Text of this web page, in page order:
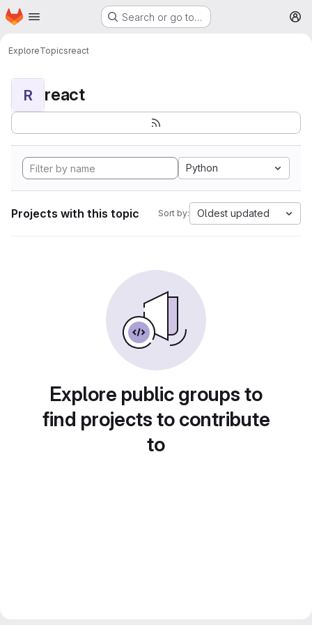
Skip to main content
Homepage Search or go to…
ExploreTopicsreact
R react
Python
Projects with this topic Sort by: Oldest updated
Explore public groups to
find projects to contribute
to